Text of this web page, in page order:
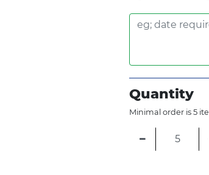
Quantity
Minimal order is 5
−